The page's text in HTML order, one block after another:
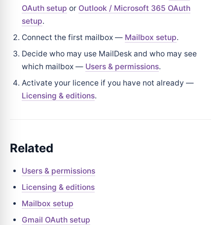
OAuth setup or Outlook / Microsoft 365 OAuth
setup.
Connect the first mailbox — Mailbox setup.
Decide who may use MailDesk and who may see
which mailbox — Users & permissions.
Activate your licence if you have not already —
Licensing & editions.
Related
Users & permissions
Licensing & editions
Mailbox setup
Gmail OAuth setup